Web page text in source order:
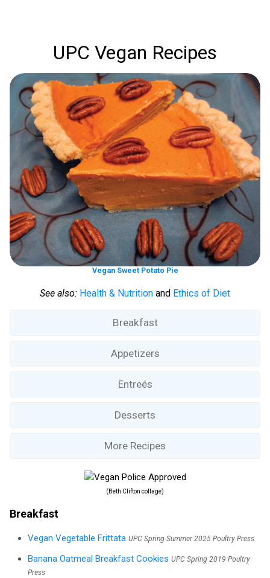
UPC Vegan Recipes
Vegan Sweet Potato Pie
See also: Health & Nutrition and Ethics of Diet
Breakfast
Appetizers
Entreés
Desserts
More Recipes
(Beth Clifton collage)
Breakfast
Vegan Vegetable Frittata UPC Spring-Summer 2025 Poultry Press
Banana Oatmeal Breakfast Cookies UPC Spring 2019 Poultry
Press